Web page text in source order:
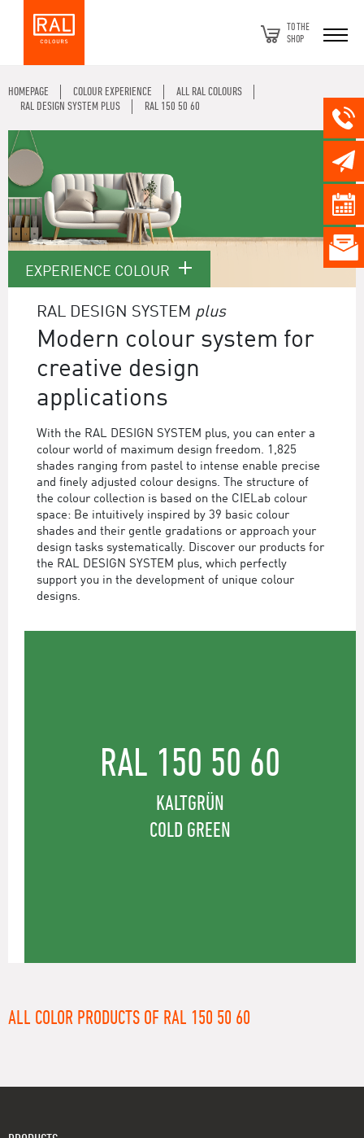
TO THE
SHOP
HOMEPAGE COLOUR EXPERIENCE
ALL RAL COLOURS
RAL DESIGN SYSTEM PLUS
RAL 150 50 60
EXPERIENCE COLOUR
RAL DESIGN SYSTEM plus
Modern colour system for
creative design
applications
With the RAL DESIGN SYSTEM plus, you can enter a
colour world of maximum design freedom. 1,825
shades ranging from pastel to intense enable precise
and finely adjusted colour designs. The structure of
the colour collection is based on the CIELab colour
space: Be intuitively inspired by 39 basic colour
shades and their gentle gradations or approach your
design tasks systematically. Discover our products for
the RAL DESIGN SYSTEM plus, which perfectly
support you in the development of unique colour
designs.
RAL 150 50 60
KALTGRÜN
COLD GREEN
ALL COLOR PRODUCTS OF RAL 150 50 60